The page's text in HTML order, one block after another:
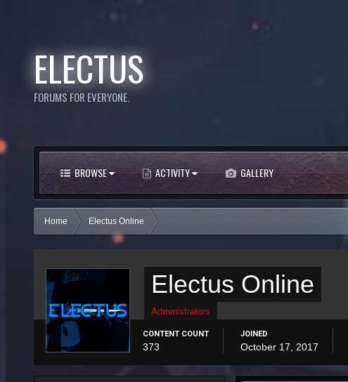
ELECTUS
FORUMS FOR EVERYONE.
BROWSE ACTIVITY GALLERY
Home Electus Online
Electus Online
Administrators
CONTENT COUNT
373
JOINED
October 17, 2017